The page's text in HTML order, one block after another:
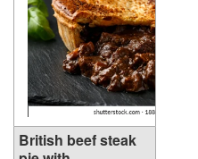
British beef steak